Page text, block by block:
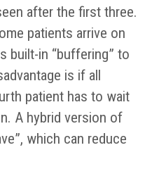
after the first three.
patients arrive on
built-in “buffering” to
is if all
patient has to wait
A hybrid version of
which can reduce